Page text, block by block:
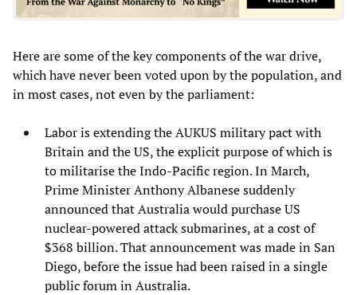
Here are some of the key components of the war drive,
which have never been voted upon by the population, and
in most cases, not even by the parliament:
Labor is extending the AUKUS military pact with
Britain and the US, the explicit purpose of which is
to militarise the Indo-Pacific region. In March,
Prime Minister Anthony Albanese suddenly
announced that Australia would purchase US
nuclear-powered attack submarines, at a cost of
$368 billion. That announcement was made in San
Diego, before the issue had been raised in a single
public forum in Australia.